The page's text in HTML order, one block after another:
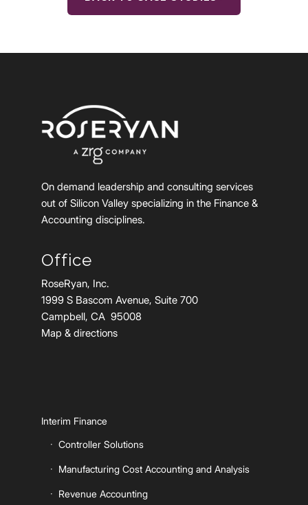
On demand leadership and consulting services
out of Silicon Valley specializing in the Finance &
Accounting disciplines.
Office
RoseRyan, Inc.
1999 S Bascom Avenue, Suite 700
Campbell, CA 95008
Map & directions
Interim Finance
Controller Solutions
Manufacturing Cost Accounting and Analysis
Revenue Accounting